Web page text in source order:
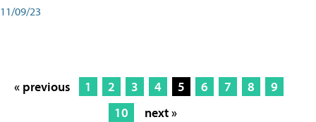
11/09/23
« previous 1 2 3 4 5 6 7 8
9
10
next »